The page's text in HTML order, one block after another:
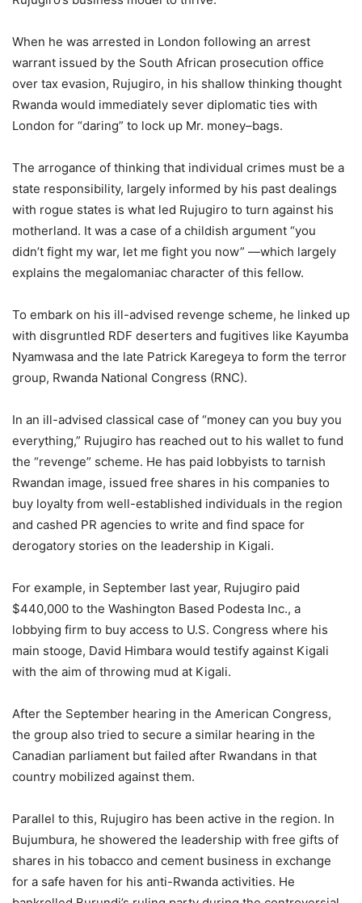
When he was arrested in London following an arrest
warrant issued by the South African prosecution office
over tax evasion, Rujugiro, in his shallow thinking thought
Rwanda would immediately sever diplomatic ties with
London for “daring” to lock up Mr. money–bags.
The arrogance of thinking that individual crimes must be a
state responsibility, largely informed by his past dealings
with rogue states is what led Rujugiro to turn against his
motherland. It was a case of a childish argument “you
didn’t fight my war, let me fight you now” —which largely
explains the megalomaniac character of this fellow.
To embark on his ill-advised revenge scheme, he linked up
with disgruntled RDF deserters and fugitives like Kayumba
Nyamwasa and the late Patrick Karegeya to form the terror
group, Rwanda National Congress (RNC).
In an ill-advised classical case of “money can you buy you
everything,” Rujugiro has reached out to his wallet to fund
the “revenge” scheme. He has paid lobbyists to tarnish
Rwandan image, issued free shares in his companies to
buy loyalty from well-established individuals in the region
and cashed PR agencies to write and find space for
derogatory stories on the leadership in Kigali.
For example, in September last year, Rujugiro paid
$440,000 to the Washington Based Podesta Inc., a
lobbying firm to buy access to U.S. Congress where his
main stooge, David Himbara would testify against Kigali
with the aim of throwing mud at Kigali.
After the September hearing in the American Congress,
the group also tried to secure a similar hearing in the
Canadian parliament but failed after Rwandans in that
country mobilized against them.
Parallel to this, Rujugiro has been active in the region. In
Bujumbura, he showered the leadership with free gifts of
shares in his tobacco and cement business in exchange
for a safe haven for his anti-Rwanda activities. He